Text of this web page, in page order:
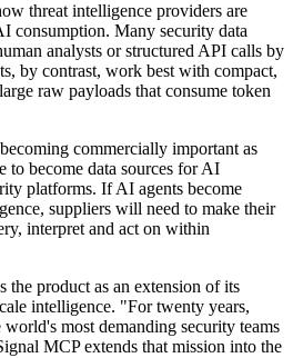
threat intelligence providers are
consumption. Many security data
analysts or structured API calls by
by contrast, work best with compact,
raw payloads that consume token
commercially important as
to become data sources for AI
platforms. If AI agents become
suppliers will need to make their
interpret and act on within
the product as an extension of its
intelligence. "For twenty years,
most demanding security teams
MCP extends that mission into the